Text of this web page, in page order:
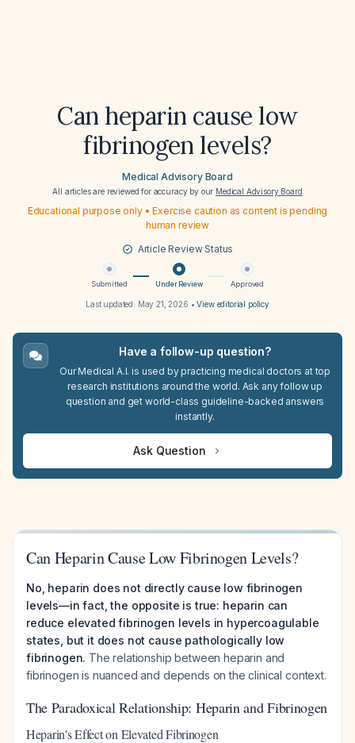
Can heparin cause low
fibrinogen levels?
Medical Advisory Board
All articles are reviewed for accuracy by our Medical Advisory Board
Educational purpose only • Exercise caution as content is pending
human review
Article Review Status
Submitted Under Review Approved
Last updated: May 21, 2026 •View editorial policy
Have a follow-up question?
Our Medical A.I. is used by practicing medical doctors at top
research institutions around the world. Ask any follow up
question and get world-class guideline-backed answers
instantly.
Ask Question
Can Heparin Cause Low Fibrinogen Levels?
No, heparin does not directly cause low fibrinogen
levels—in fact, the opposite is true: heparin can
reduce elevated fibrinogen levels in hypercoagulable
states, but it does not cause pathologically low
fibrinogen. The relationship between heparin and
fibrinogen is nuanced and depends on the clinical context.
The Paradoxical Relationship: Heparin and Fibrinogen
Heparin's Effect on Elevated Fibrinogen